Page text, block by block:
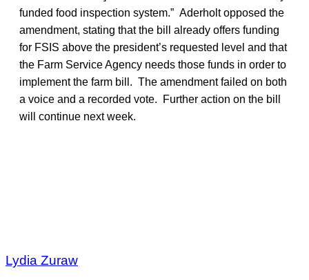
funded food inspection system.” Aderholt opposed the
amendment, stating that the bill already offers funding
for FSIS above the president’s requested level and that
the Farm Service Agency needs those funds in order to
implement the farm bill. The amendment failed on both
a voice and a recorded vote. Further action on the bill
will continue next week.
Lydia Zuraw